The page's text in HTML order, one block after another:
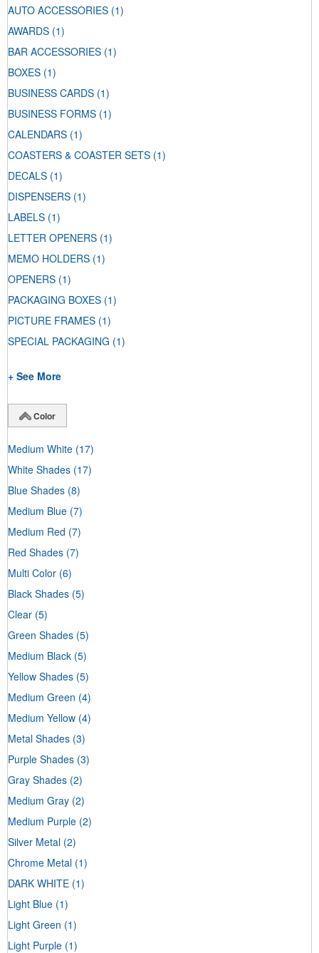
AUTO ACCESSORIES (1)
AWARDS (1)
BAR ACCESSORIES (1)
BOXES (1)
BUSINESS CARDS (1)
BUSINESS FORMS (1)
CALENDARS (1)
COASTERS & COASTER SETS (1)
DECALS (1)
DISPENSERS (1)
LABELS (1)
LETTER OPENERS (1)
MEMO HOLDERS (1)
OPENERS (1)
PACKAGING BOXES (1)
PICTURE FRAMES (1)
SPECIAL PACKAGING (1)
+ See More
Color
Medium White (17)
White Shades (17)
Blue Shades (8)
Medium Blue (7)
Medium Red (7)
Red Shades (7)
Multi Color (6)
Black Shades (5)
Clear (5)
Green Shades (5)
Medium Black (5)
Yellow Shades (5)
Medium Green (4)
Medium Yellow (4)
Metal Shades (3)
Purple Shades (3)
Gray Shades (2)
Medium Gray (2)
Medium Purple (2)
Silver Metal (2)
Chrome Metal (1)
DARK WHITE (1)
Light Blue (1)
Light Green (1)
Light Purple (1)